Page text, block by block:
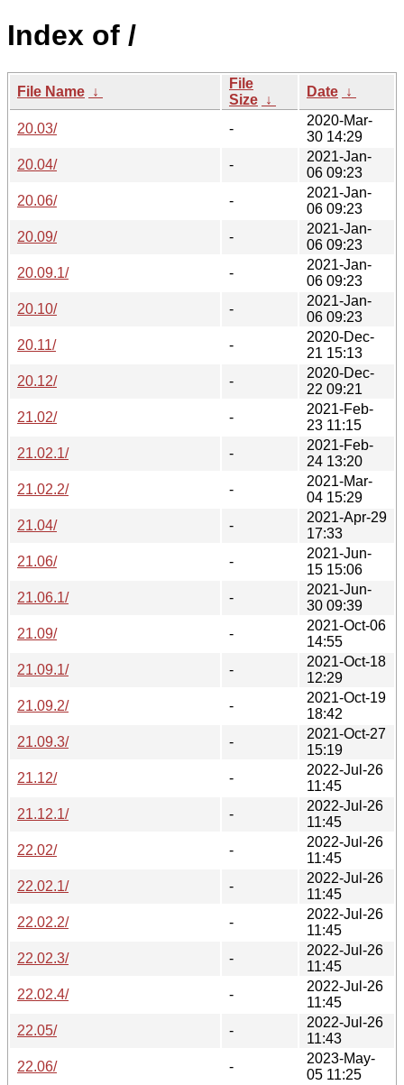
Index of /
File Name ↓
File
Size ↓
Date ↓
20.03/ -
2020-Mar-
30 14:29
20.04/
-
2021-Jan-
06 09:23
20.06/
-
2021-Jan-
06 09:23
20.09/
-
2021-Jan-
06 09:23
20.09.1/
-
2021-Jan-
06 09:23
20.10/
-
2021-Jan-
06 09:23
20.11/
-
2020-Dec-
21 15:13
20.12/
-
2020-Dec-
22 09:21
21.02/
-
2021-Feb-
23 11:15
21.02.1/
-
2021-Feb-
24 13:20
21.02.2/
-
2021-Mar-
04 15:29
21.04/
-
2021-Apr-29
17:33
21.06/
-
2021-Jun-
15 15:06
21.06.1/
-
2021-Jun-
30 09:39
21.09/
-
2021-Oct-06
14:55
21.09.1/
-
2021-Oct-18
12:29
21.09.2/
-
2021-Oct-19
18:42
21.09.3/
-
2021-Oct-27
15:19
21.12/
-
2022-Jul-26
11:45
21.12.1/
-
2022-Jul-26
11:45
22.02/
-
2022-Jul-26
11:45
22.02.1/
-
2022-Jul-26
11:45
22.02.2/
-
2022-Jul-26
11:45
22.02.3/
-
2022-Jul-26
11:45
22.02.4/
-
2022-Jul-26
11:45
22.05/
-
2022-Jul-26
11:43
22.06/
-
2023-May-
05 11:25